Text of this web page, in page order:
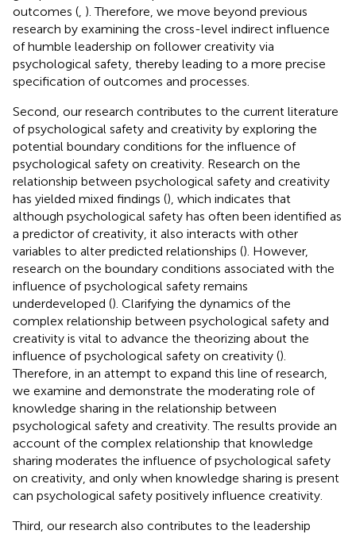
outcomes ( ). Therefore, we move beyond previous
research by examining the cross-level indirect influence
of humble leadership on follower creativity via
psychological safety, thereby leading to a more precise
specification of outcomes and processes.
Second, our research contributes to the current literature
of psychological safety and creativity by exploring the
potential boundary conditions for the influence of
psychological safety on creativity. Research on the
relationship between psychological safety and creativity
has yielded mixed findings (), which indicates that
although psychological safety has often been identified as
a predictor of creativity, it also interacts with other
variables to alter predicted relationships (). However,
research on the boundary conditions associated with the
influence of psychological safety remains
underdeveloped (). Clarifying the dynamics of the
complex relationship between psychological safety and
creativity is vital to advance the theorizing about the
influence of psychological safety on creativity ().
Therefore, in an attempt to expand this line of research,
we examine and demonstrate the moderating role of
knowledge sharing in the relationship between
psychological safety and creativity. The results provide an
account of the complex relationship that knowledge
sharing moderates the influence of psychological safety
on creativity, and only when knowledge sharing is present
can psychological safety positively influence creativity.
Third, our research also contributes to the leadership